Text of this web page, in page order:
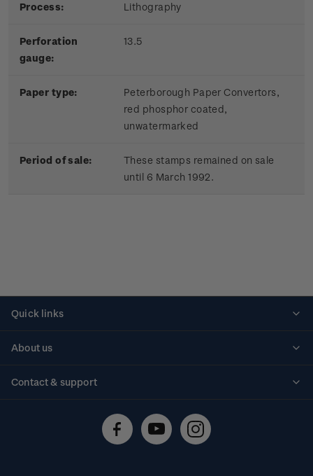
Process: Lithography
Perforation
gauge:
13.5
Paper type:
Peterborough Paper Convertors,
red phosphor coated,
unwatermarked
Period of sale:
These stamps remained on sale
until 6 March 1992.
Quick links
About us
Contact & support
Technical difficulties